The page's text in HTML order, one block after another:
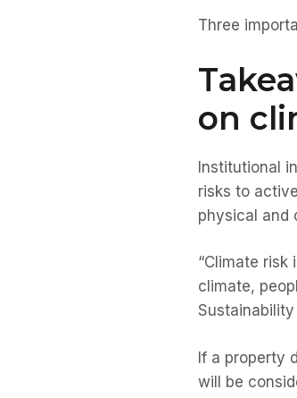
Three
on
Institutional
risks to
physical and
“Climate
climate,
If a property
will be